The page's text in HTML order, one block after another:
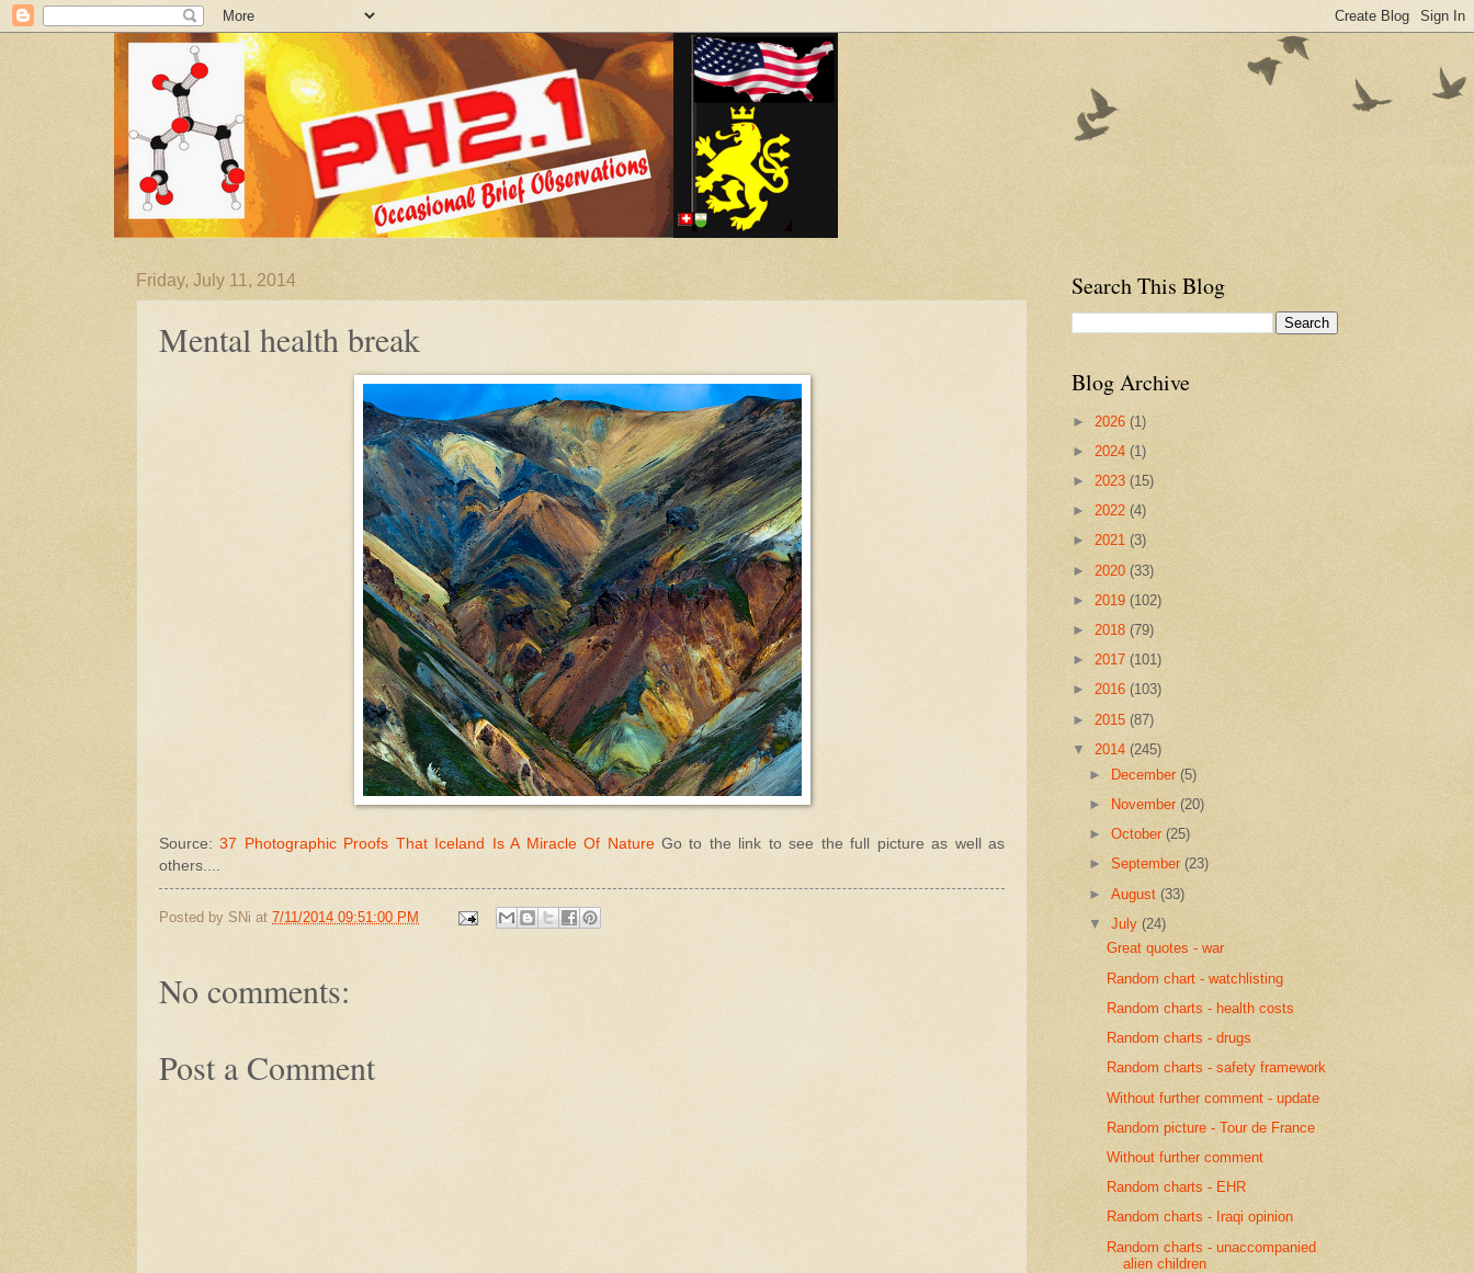
Friday, July 11, 2014
Mental health break
Source:37 Photographic Proofs That Iceland Is A Miracle Of Nature Go to the link to see the full picture as well as
others....
Posted by SNi at 7/11/2014 09:51:00 PM
No comments:
Post a Comment
Search This Blog
Blog Archive
► 2026 (1)
► 2024 (1)
► 2023 (15)
► 2022 (4)
► 2021 (3)
► 2020 (33)
► 2019 (102)
► 2018 (79)
► 2017 (101)
► 2016 (103)
► 2015 (87)
▼ 2014 (245)
► December(5)
►
November(20)
►October(25)
►September(23)
►August(33)
▼July (24)
Great quotes - war
Random chart - watchlisting
Random charts - health costs
Random charts - drugs
Random charts - safety framework
Without further comment - update
Random picture - Tour de France
Without further comment
Random charts - EHR
Random charts - Iraqi opinion
Random charts - unaccompanied
alien children